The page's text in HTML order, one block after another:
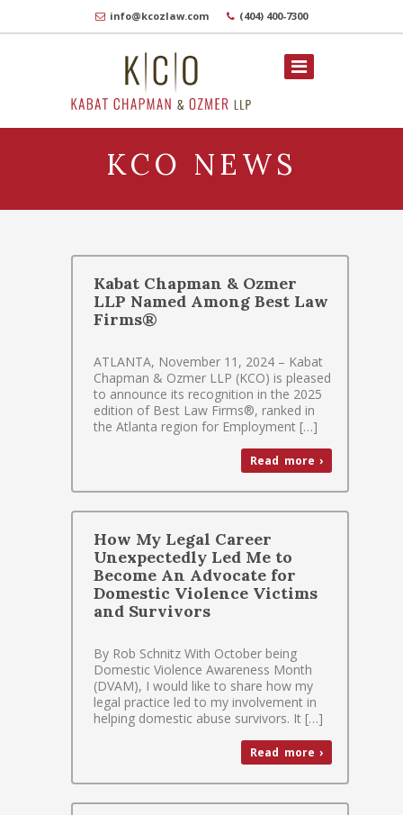
info@kcozlaw.com (404) 400-7300
KCO NEWS
Kabat Chapman & Ozmer
LLP Named Among Best Law
Firms®
ATLANTA, November 11, 2024 – Kabat
Chapman & Ozmer LLP (KCO) is pleased
to announce its recognition in the 2025
edition of Best Law Firms®, ranked in
the Atlanta region for Employment […]
Read more ›
How My Legal Career
Unexpectedly Led Me to
Become An Advocate for
Domestic Violence Victims
and Survivors
By Rob Schnitz With October being
Domestic Violence Awareness Month
(DVAM), I would like to share how my
legal practice led to my involvement in
helping domestic abuse survivors. It […]
Read more ›